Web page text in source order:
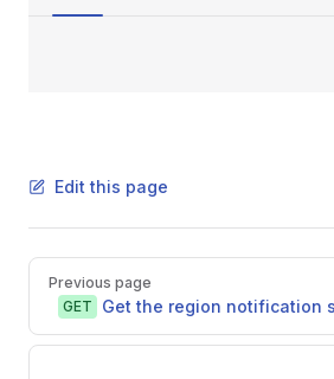
Edit this page
Pager
Previous page
GET
Get the region notification